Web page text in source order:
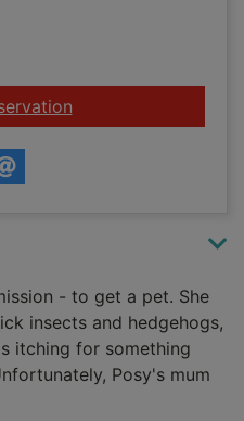
for Meet Posy
- to get a pet. She
insects and hedgehogs,
itching for something
Posy's mum